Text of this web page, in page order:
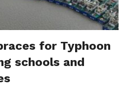
for Typhoon
schools and